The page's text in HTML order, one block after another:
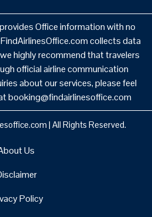
Office information with no
collects data
highly recommend that travelers
official airline communication
about our services, please feel
booking@findairlinesoffice.com
| All Rights Reserved.
Us
Policy